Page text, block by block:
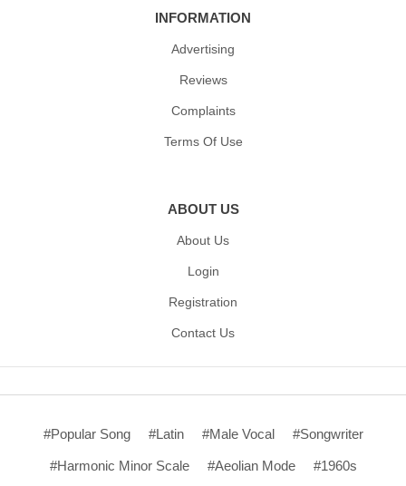
INFORMATION
Advertising
Reviews
Complaints
Terms Of Use
ABOUT US
About Us
Login
Registration
Contact Us
#Popular Song #Latin #Male Vocal #Songwriter
#Harmonic Minor Scale #Aeolian Mode #1960s